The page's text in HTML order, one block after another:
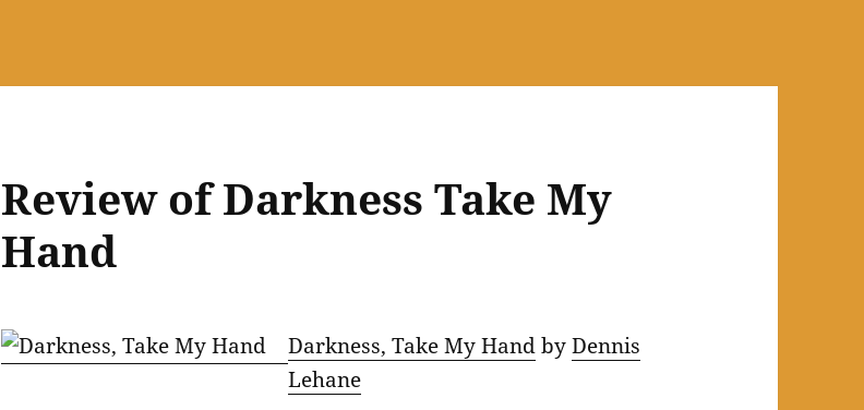
Review of Darkness Take My
Hand
Darkness, Take My HandbyDennis
Lehane